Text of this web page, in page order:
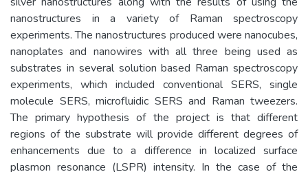
nanostructures in a variety of Raman spectroscopy
experiments. The nanostructures produced were nanocubes,
nanoplates and nanowires with all three being used as
substrates in several solution based Raman spectroscopy
experiments, which included conventional SERS, single
molecule SERS, microfluidic SERS and Raman tweezers.
The primary hypothesis of the project is that different
regions of the substrate will provide different degrees of
enhancements due to a difference in localized surface
plasmon resonance (LSPR) intensity. In the case of the